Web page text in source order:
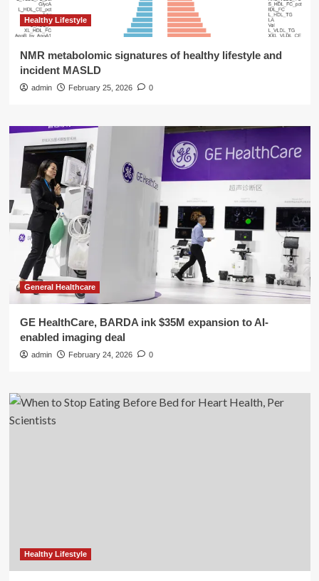
Healthy Lifestyle
NMR metabolomic signatures of healthy lifestyle and
incident MASLD
admin February 25, 2026 0
General Healthcare
GE HealthCare, BARDA ink $35M expansion to AI-
enabled imaging deal
admin February 24, 2026 0
Healthy Lifestyle